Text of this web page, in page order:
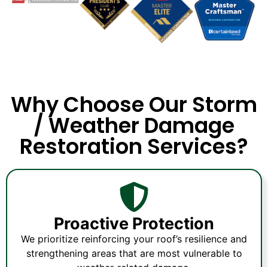
Why Choose Our Storm
/ Weather Damage
Restoration Services?
Proactive Protection
We prioritize reinforcing your roof’s resilience and
strengthening areas that are most vulnerable to